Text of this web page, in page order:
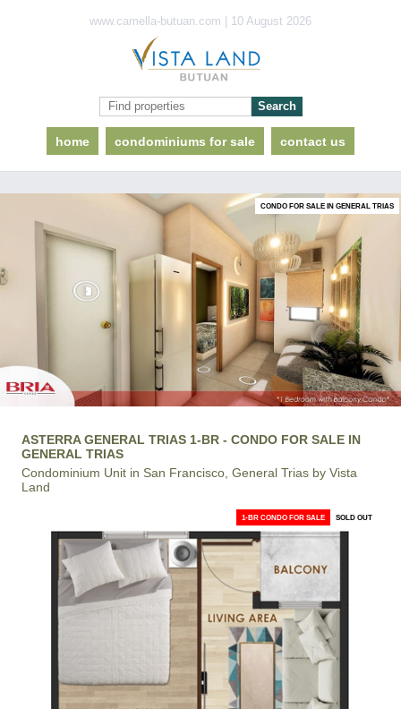
www.camella-butuan.com | 10 August 2026
home condominiums for sale contact us
CONDO FOR SALE IN GENERAL TRIAS
ASTERRA GENERAL TRIAS 1-BR - CONDO FOR SALE IN
GENERAL TRIAS
Condominium Unit in San Francisco, General Trias by Vista
Land
1-BR CONDO FOR SALE SOLD OUT